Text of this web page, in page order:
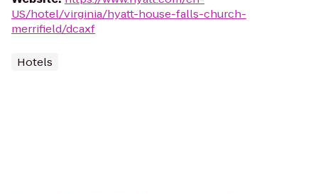
US/hotel/virginia/hyatt-house-falls-church-
merrifield/dcaxf
Hotels